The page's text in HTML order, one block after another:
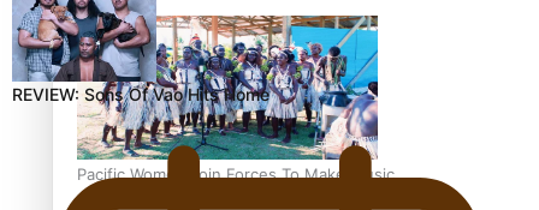
Pacific Women Join Forces To Make Music
REVIEW: Sons Of Vao Hits Home